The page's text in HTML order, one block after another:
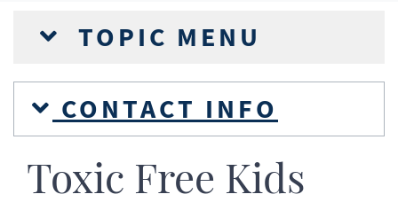
TOPIC MENU
CONTACT INFO
Toxic Free Kids